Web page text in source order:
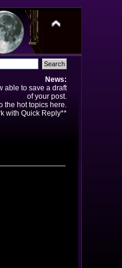
News:
able to save a draft
of your post.
the hot topics here.
with Quick Reply**